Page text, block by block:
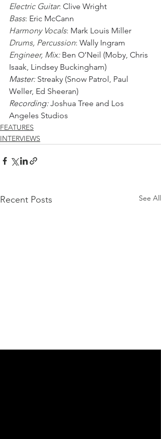
Electric Guitar: Clive Wright
Bass: Eric McCann
Harmony Vocals: Mark Louis Miller
Drums, Percussion: Wally Ingram
Engineer, Mix: Ben O’Neil (Moby, Chris
Isaak, Lindsey Buckingham)
Master: Streaky (Snow Patrol, Paul
Weller, Ed Sheeran)
Recording: Joshua Tree and Los
Angeles Studios
FEATURES
INTERVIEWS
Recent Posts See All